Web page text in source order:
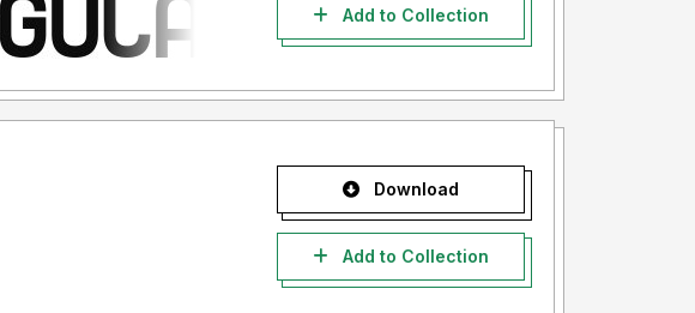
Add to Collection
Download
Add to Collection